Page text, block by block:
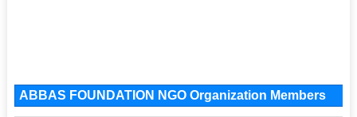
ABBAS FOUNDATION NGO Organization Members